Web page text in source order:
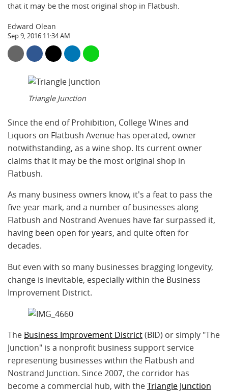
that it may be the most original shop in Flatbush.
Edward Olean
Sep 9, 2016 11:34 AM
Triangle Junction
Since the end of Prohibition, College Wines and
Liquors on Flatbush Avenue has operated, owner
notwithstanding, as a wine shop. Its current owner
claims that it may be the most original shop in
Flatbush.
As many business owners know, it's a feat to pass the
five-year mark, and a number of businesses along
Flatbush and Nostrand Avenues have far surpassed it,
having been open for years, and quite often for
decades.
But even with so many businesses bragging longevity,
change is inevitable, especially within the Business
Improvement District.
The Business Improvement District(BID) or simply "The
Junction" is a nonprofit business support service
representing businesses within the Flatbush and
Nostrand Junction. Since 2007, the corridor has
become a commercial hub, with theTriangle Junction